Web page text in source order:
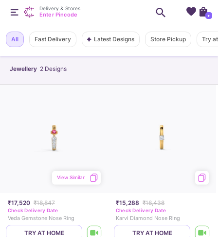
Jewellery 2 Designs
All Fast Delivery Latest Designs Store Pickup Try
₹17,520 ₹18,847
View Similar
Check Delivery Date
Veda Gemstone Nose Ring
TRY AT HOME
₹15,288 ₹16,438
Check Delivery Date
Karvi Diamond Nose Ring
TRY AT HOME
Delivery & Stores
Enter Pincode +